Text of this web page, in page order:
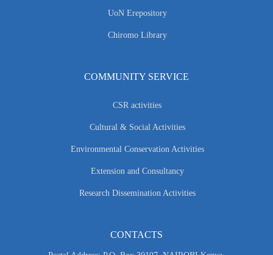
UoN Erepository
Chiromo Library
COMMUNITY SERVICE
CSR activities
Cultural & Social Activities
Environmental Conservation Activities
Extension and Consultancy
Research Dissemination Activities
CONTACTS